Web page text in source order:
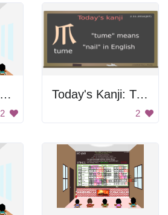
Moonlight in English
2
Today's Kanji: Tune
2